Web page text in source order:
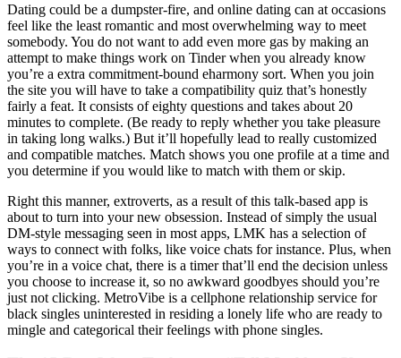
Dating could be a dumpster-fire, and online dating can at occasions
feel like the least romantic and most overwhelming way to meet
somebody. You do not want to add even more gas by making an
attempt to make things work on Tinder when you already know
you’re a extra commitment-bound eharmony sort. When you join
the site you will have to take a compatibility quiz that’s honestly
fairly a feat. It consists of eighty questions and takes about 20
minutes to complete. (Be ready to reply whether you take pleasure
in taking long walks.) But it’ll hopefully lead to really customized
and compatible matches. Match shows you one profile at a time and
you determine if you would like to match with them or skip.
Right this manner, extroverts, as a result of this talk-based app is
about to turn into your new obsession. Instead of simply the usual
DM-style messaging seen in most apps, LMK has a selection of
ways to connect with folks, like voice chats for instance. Plus, when
you’re in a voice chat, there is a timer that’ll end the decision unless
you choose to increase it, so no awkward goodbyes should you’re
just not clicking. MetroVibe is a cellphone relationship service for
black singles uninterested in residing a lonely life who are ready to
mingle and categorical their feelings with phone singles.